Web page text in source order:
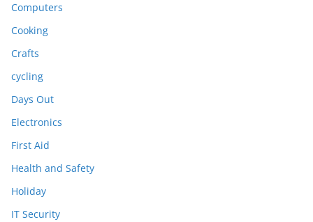
Computers
Cooking
Crafts
cycling
Days Out
Electronics
First Aid
Health and Safety
Holiday
IT Security